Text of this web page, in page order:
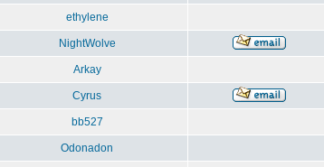
ethylene
NightWolve
Arkay
Cyrus
bb527
Odonadon